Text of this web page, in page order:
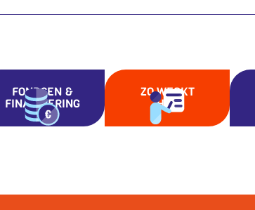
FONDSEN &
FINANCIERING
ZO WERKT
HET